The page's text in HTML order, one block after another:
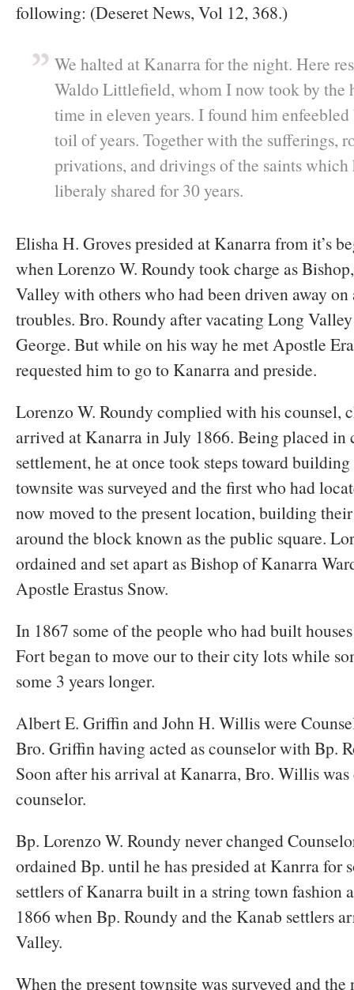
following: (Deseret News, Vol 12, 368.)
We halted at Kanarra for the night. Here
Waldo Littlefield, whom I now took by the
time in eleven years. I found him enfeebled
toil of years. Together with the sufferings,
privations, and drivings of the saints which
liberaly shared for 30 years.
Elisha H. Groves presided at Kanarra from it’s
when Lorenzo W. Roundy took charge as
Valley with others who had been driven away
troubles. Bro. Roundy after vacating Long
George. But while on his way he met Apostle
requested him to go to Kanarra and preside.
Lorenzo W. Roundy complied with his counsel,
arrived at Kanarra in July 1866. Being placed in
settlement, he at once took steps toward
townsite was surveyed and the first who had
now moved to the present location, building
around the block known as the public square.
ordained and set apart as Bishop of Kanarra
Apostle Erastus Snow.
In 1867 some of the people who had built
Fort began to move our to their city lots while
some 3 years longer.
Albert E. Griffin and John H. Willis were
Bro. Griffin having acted as counselor with Bp.
Soon after his arrival at Kanarra, Bro. Willis was
counselor.
Bp. Lorenzo W. Roundy never changed
ordained Bp. until he has presided at Kanrra for
settlers of Kanarra built in a string town fashion
1866 when Bp. Roundy and the Kanab settlers
Valley.
When the present townsite was surveyed and the